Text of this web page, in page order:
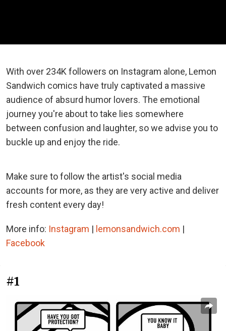
With over 234K followers on Instagram alone, Lemon
Sandwich comics have truly captivated a massive
audience of absurd humor lovers. The emotional
journey you're about to take lies somewhere
between confusion and laughter, so we advise you to
buckle up and enjoy the ride.
Make sure to follow the artist's social media
accounts for more, as they are very active and deliver
fresh content every day!
More info: Instagram | lemonsandwich.com |
Facebook
#1